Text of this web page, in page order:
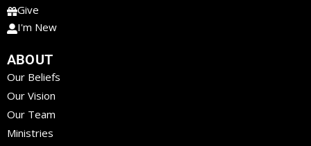
Give
I'm New
ABOUT
Our Beliefs
Our Vision
Our Team
Ministries